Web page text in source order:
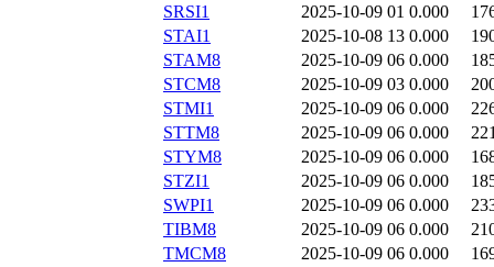
SRSI1
2025-10-09 01 0.000
STAI1
2025-10-08 13 0.000
STAM8
2025-10-09 06 0.000
STCM8
2025-10-09 03 0.000
STMI1
2025-10-09 06 0.000
STTM8
2025-10-09 06 0.000
STYM8
2025-10-09 06 0.000
STZI1
2025-10-09 06 0.000
SWPI1
2025-10-09 06 0.000
TIBM8
2025-10-09 06 0.000
TMCM8
2025-10-09 06 0.000